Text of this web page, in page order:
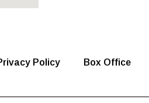
Policy Box Office